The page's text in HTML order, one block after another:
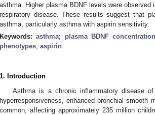
asthma. Higher plasma BDNF levels were
respiratory disease. These results suggest that
asthma, particularly asthma with aspirin sensitivity.
Keywords:asthma; plasma BDNF concentration
phenotypes; aspirin
1. Introduction
Asthma is a chronic inflammatory disease
hyperresponsiveness, enhanced bronchial
common, affecting approximately 235 million